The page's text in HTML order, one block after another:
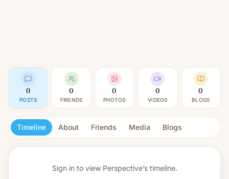
0
POSTS
0
FRIENDS
0
PHOTOS
0
VIDEOS
0
BLOGS
Timeline About Friends Media Blogs
Sign in to view Perspective’s timeline.